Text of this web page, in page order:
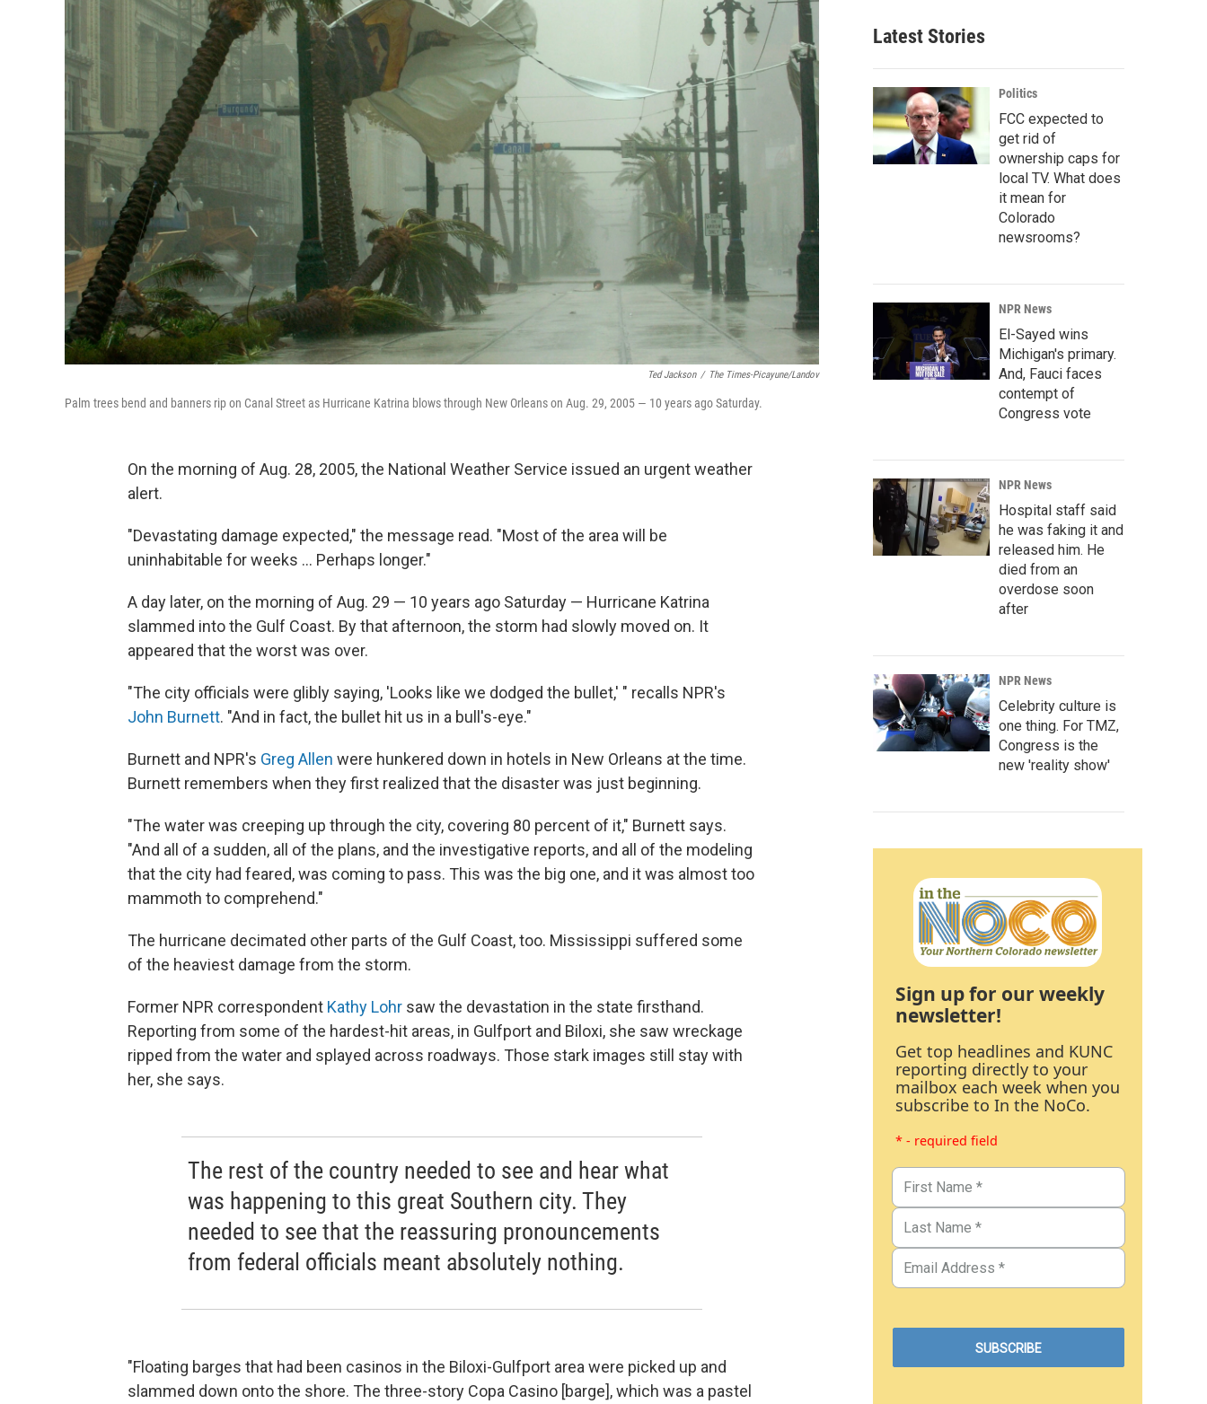
Ted Jackson / The Times-Picayune/Landov
Palm trees bend and banners rip on Canal Street as Hurricane Katrina blows through New Orleans on Aug. 29, 2005 — 10 years ago Saturday.
On the morning of Aug. 28, 2005, the National Weather Service issued an urgent weather
alert.
"Devastating damage expected," the message read. "Most of the area will be
uninhabitable for weeks ... Perhaps longer."
A day later, on the morning of Aug. 29 — 10 years ago Saturday — Hurricane Katrina
slammed into the Gulf Coast. By that afternoon, the storm had slowly moved on. It
appeared that the worst was over.
"The city officials were glibly saying, 'Looks like we dodged the bullet,' " recalls NPR's
John Burnett. "And in fact, the bullet hit us in a bull's-eye."
Burnett and NPR's Greg Allen were hunkered down in hotels in New Orleans at the time.
Burnett remembers when they first realized that the disaster was just beginning.
"The water was creeping up through the city, covering 80 percent of it," Burnett says.
"And all of a sudden, all of the plans, and the investigative reports, and all of the modeling
that the city had feared, was coming to pass. This was the big one, and it was almost too
mammoth to comprehend."
The hurricane decimated other parts of the Gulf Coast, too. Mississippi suffered some
of the heaviest damage from the storm.
Former NPR correspondent Kathy Lohr saw the devastation in the state firsthand.
Reporting from some of the hardest-hit areas, in Gulfport and Biloxi, she saw wreckage
ripped from the water and splayed across roadways. Those stark images still stay with
her, she says.
The rest of the country needed to see and hear what
was happening to this great Southern city. They
needed to see that the reassuring pronouncements
from federal officials meant absolutely nothing.
"Floating barges that had been casinos in the Biloxi-Gulfport area were picked up and
slammed down onto the shore. The three-story Copa Casino [barge], which was a pastel
Latest Stories
Politics
FCC expected to
get rid of
ownership caps for
local TV. What does
it mean for
Colorado
newsrooms?
NPR News
El-Sayed wins
Michigan's primary.
And, Fauci faces
contempt of
Congress vote
NPR News
Hospital staff said
he was faking it and
released him. He
died from an
overdose soon
after
NPR News
Celebrity culture is
one thing. For TMZ,
Congress is the
new 'reality show'
Sign up for our weekly
newsletter!
Get top headlines and KUNC
reporting directly to your
mailbox each week when you
subscribe to In the NoCo.
* - required field